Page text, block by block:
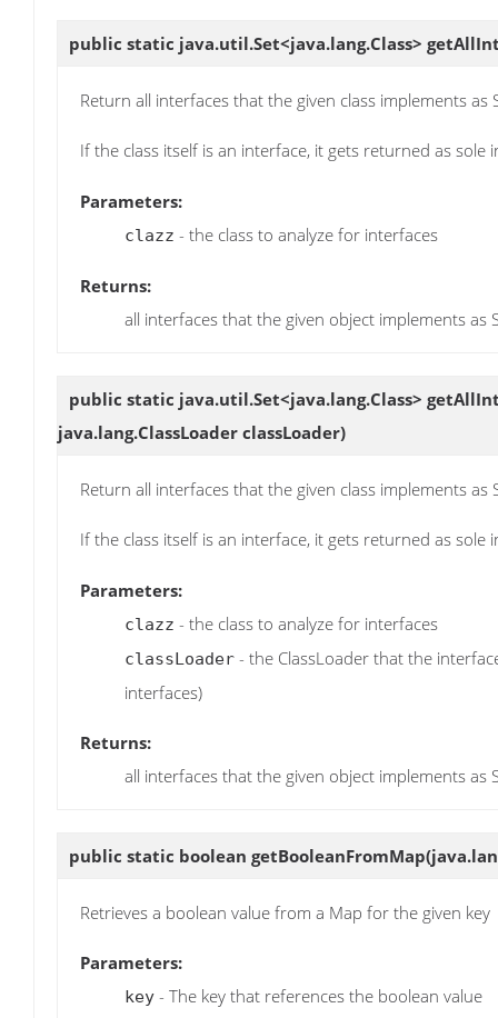
public static java.util.Set<java.lang.Class>
Return all interfaces that the given class implements
If the class itself is an interface, it gets returned as sole
Parameters:
clazz - the class to analyze for interfaces
Returns:
all interfaces that the given object implements as
public static java.util.Set<java.lang.Class>
java.lang.ClassLoader classLoader)
Return all interfaces that the given class implements
If the class itself is an interface, it gets returned as sole
Parameters:
clazz - the class to analyze for interfaces
classLoader - the ClassLoader that the
interfaces)
Returns:
all interfaces that the given object implements as
public static boolean getBooleanFromMap
Retrieves a boolean value from a Map for the given key
Parameters:
key - The key that references the boolean value